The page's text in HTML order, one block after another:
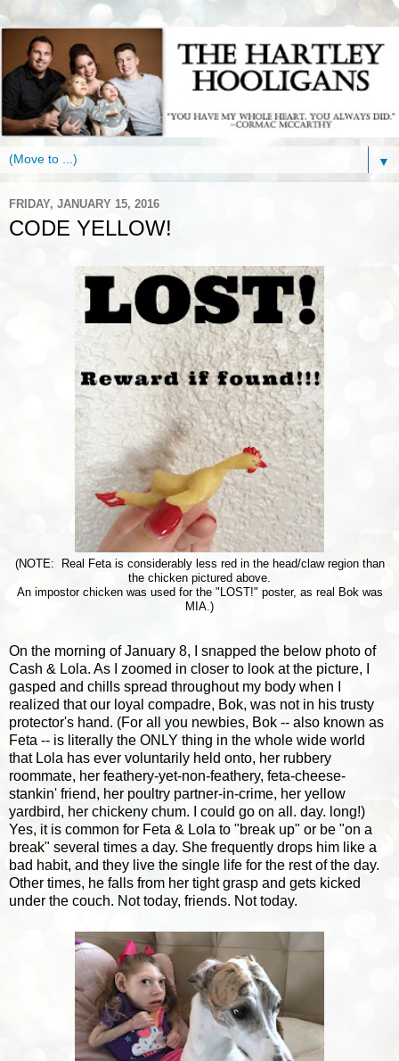
▼
FRIDAY, JANUARY 15, 2016
CODE YELLOW!
(NOTE: Real Feta is considerably less red in the head/claw region than
the chicken pictured above.
An impostor chicken was used for the "LOST!" poster, as real Bok was
MIA.)
On the morning of January 8, I snapped the below photo of
Cash & Lola. As I zoomed in closer to look at the picture, I
gasped and chills spread throughout my body when I
realized that our loyal compadre, Bok, was not in his trusty
protector's hand. (For all you newbies, Bok -- also known as
Feta -- is literally the ONLY thing in the whole wide world
that Lola has ever voluntarily held onto, her rubbery
roommate, her feathery-yet-non-feathery, feta-cheese-
stankin' friend, her poultry partner-in-crime, her yellow
yardbird, her chickeny chum. I could go on all. day. long!)
Yes, it is common for Feta & Lola to "break up" or be "on a
break" several times a day. She frequently drops him like a
bad habit, and they live the single life for the rest of the day.
Other times, he falls from her tight grasp and gets kicked
under the couch. Not today, friends. Not today.